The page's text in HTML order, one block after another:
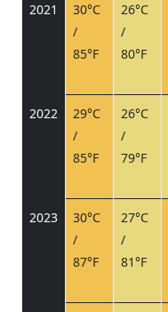
2021
30°C
/
85°F
26°C
/
80°F
2022
29°C
/
85°F
26°C
/
79°F
2023
30°C
/
87°F
27°C
/
81°F